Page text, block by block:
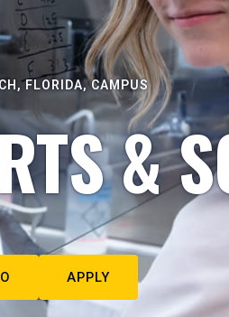
FLORIDA, CAMPUS
&
APPLY